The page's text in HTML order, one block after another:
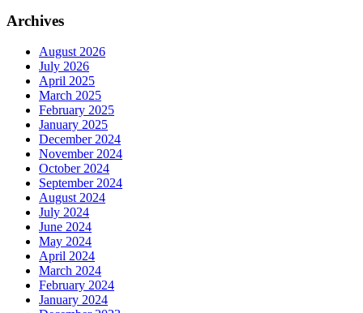
Archives
August 2026
July 2026
April 2025
March 2025
February 2025
January 2025
December 2024
November 2024
October 2024
September 2024
August 2024
July 2024
June 2024
May 2024
April 2024
March 2024
February 2024
January 2024